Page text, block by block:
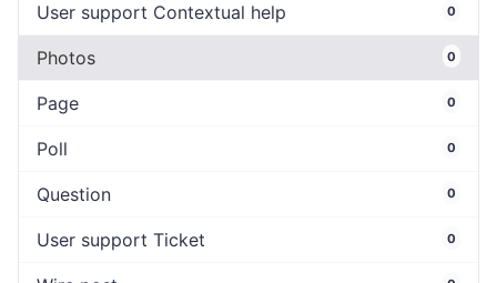
User support Contextual help 0
Photos 0
Page 0
Poll 0
Question 0
User support Ticket 0